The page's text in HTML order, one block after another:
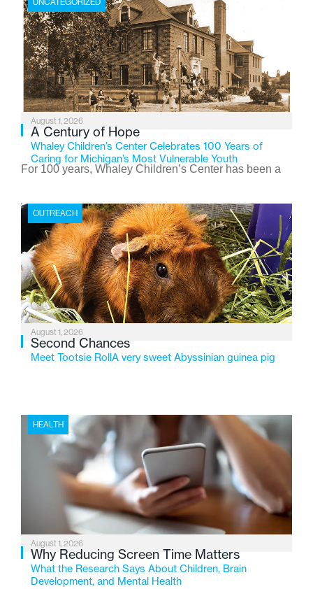
August 1, 2026
A Century of Hope
Whaley Children’s Center Celebrates 100 Years of
Caring for Michigan’s Most Vulnerable Youth
For 100 years, Whaley Children’s Center has been a
the Flint-based nonprofit celebrates its centennial in
2026, the organization is reflecting on a century of
service while continuing to evolve to meet the
changing needs of Michigan’s most vulnerable youth.
OUTREACH
August 1, 2026
Second Chances
Meet Tootsie RollA very sweet Abyssinian guinea pig
HEALTH
August 1, 2026
Why Reducing Screen Time Matters
What the Research Says About Children, Brain
Development, and Mental Health